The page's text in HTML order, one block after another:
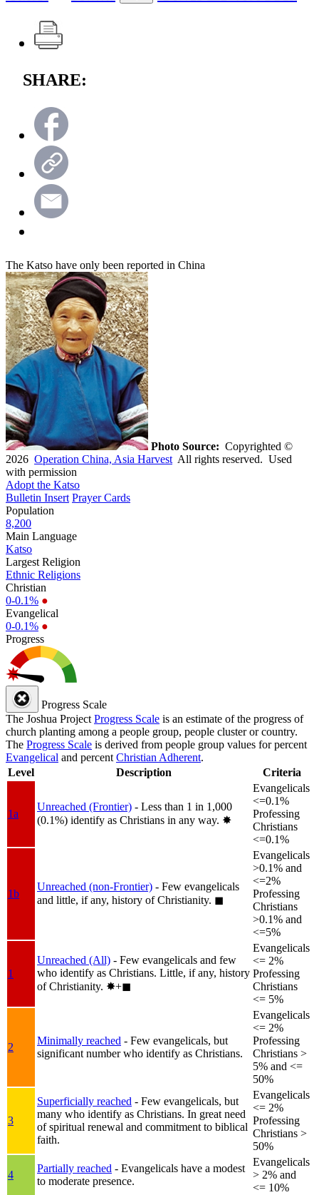
SHARE:
The Katso have only been reported in China
Photo Source: Copyrighted ©
2026 Operation China, Asia Harvest All rights reserved. Used
with permission
Adopt the Katso
Bulletin Insert Prayer Cards
Population
8,200
Main Language
Katso
Largest Religion
Ethnic Religions
Christian
0-0.1% ●
Evangelical
0-0.1% ●
Progress
Progress Scale
The Joshua Project Progress Scale is an estimate of the progress of
church planting among a people group, people cluster or country.
The Progress Scale is derived from people group values for percent
Evangelical and percent Christian Adherent.
Level
Description Criteria
1a
Unreached (Frontier) - Less than 1 in 1,000
(0.1%) identify as Christians in any way. ✸︎
Evangelicals
<=0.1%
Professing
Christians
<=0.1%
1b
Unreached (non-Frontier) - Few evangelicals
and little, if any, history of Christianity. ◼︎
Evangelicals
>0.1% and
<=2%
Professing
Christians
>0.1% and
<=5%
1
Unreached (All) - Few evangelicals and few
who identify as Christians. Little, if any, history
of Christianity. ✸︎+◼︎
Evangelicals
<= 2%
Professing
Christians
<= 5%
2
Minimally reached - Few evangelicals, but
significant number who identify as Christians.
Evangelicals
<= 2%
Professing
Christians >
5% and <=
50%
3
Superficially reached - Few evangelicals, but
many who identify as Christians. In great need
of spiritual renewal and commitment to biblical
faith.
Evangelicals
<= 2%
Professing
Christians >
50%
4
Partially reached - Evangelicals have a modest
to moderate presence.
Evangelicals
> 2% and
<= 10%